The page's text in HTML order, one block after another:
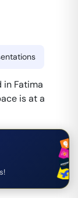
in Fatima
is at a